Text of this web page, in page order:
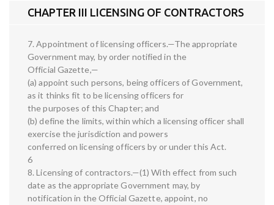
CHAPTER III LICENSING OF CONTRACTORS
7. Appointment of licensing officers.—The appropriate
Government may, by order notified in the
Official Gazette,—
(a) appoint such persons, being officers of Government,
as it thinks fit to be licensing officers for
the purposes of this Chapter; and
(b) define the limits, within which a licensing officer shall
exercise the jurisdiction and powers
conferred on licensing officers by or under this Act.
6
8. Licensing of contractors.—(1) With effect from such
date as the appropriate Government may, by
notification in the Official Gazette, appoint, no